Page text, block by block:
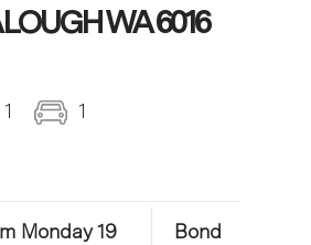
WA 6016
1 1
Monday 19
Bond